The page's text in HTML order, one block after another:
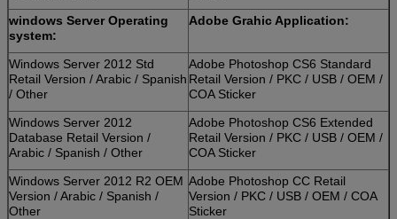
windows Server Operating
system:
Adobe Grahic Application:
Windows Server 2012 Std
Retail Version / Arabic / Spanish
/ Other
Adobe Photoshop CS6 Standard
Retail Version / PKC / USB / OEM /
COA Sticker
Windows Server 2012
Database Retail Version /
Arabic / Spanish / Other
Adobe Photoshop CS6 Extended
Retail Version / PKC / USB / OEM /
COA Sticker
Windows Server 2012 R2 OEM
Version / Arabic / Spanish /
Other
Adobe Photoshop CC Retail
Version / PKC / USB / OEM / COA
Sticker